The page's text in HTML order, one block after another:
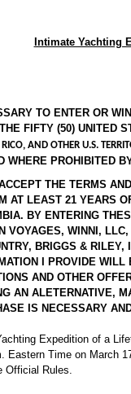
Intimate Yachting
TO ENTER OR
FIFTY (50) UNITED
AND OTHER U.S.
WHERE PROHIBITED
THE TERMS
AT LEAST 21 YEARS
BY ENTERING
VOYAGES, WINNI,
BRIGGS &
I PROVIDE
AND OTHER
AN ALETERNATIVE,
IS NECESSARY
Expedition of a
Time on March
Official Rules.